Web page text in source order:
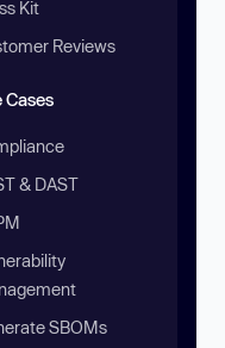
Kit
Reviews
Cases
& DAST
SBOMs